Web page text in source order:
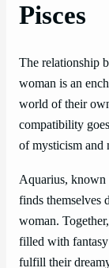
Pisces
The relationship
woman is an
world of their
compatibility
of mysticism and
Aquarius, known
finds themselves
woman.
filled with
fulfill their